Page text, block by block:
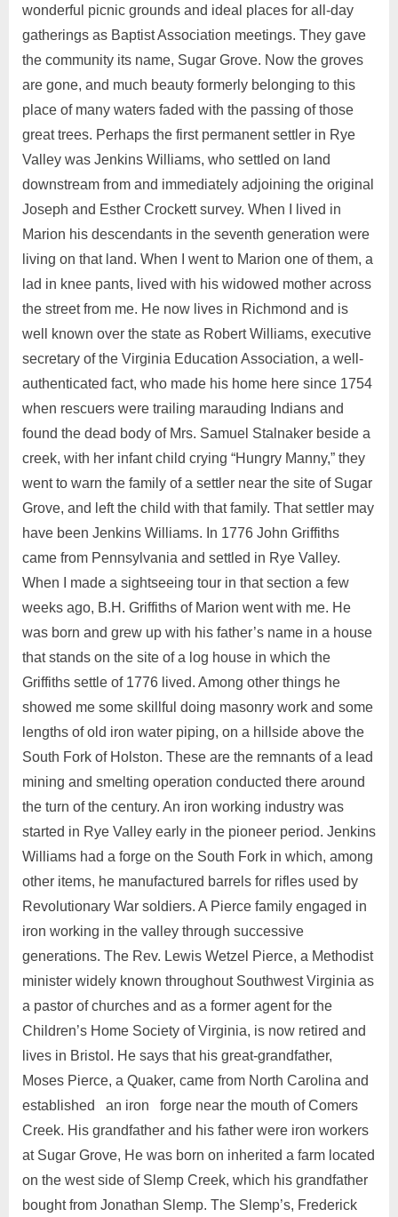
wonderful picnic grounds and ideal places for all-day
gatherings as Baptist Association meetings. They gave
the community its name, Sugar Grove. Now the groves
are gone, and much beauty formerly belonging to this
place of many waters faded with the passing of those
great trees. Perhaps the first permanent settler in Rye
Valley was Jenkins Williams, who settled on land
downstream from and immediately adjoining the original
Joseph and Esther Crockett survey. When I lived in
Marion his descendants in the seventh generation were
living on that land. When I went to Marion one of them, a
lad in knee pants, lived with his widowed mother across
the street from me. He now lives in Richmond and is
well known over the state as Robert Williams, executive
secretary of the Virginia Education Association, a well-
authenticated fact, who made his home here since 1754
when rescuers were trailing marauding Indians and
found the dead body of Mrs. Samuel Stalnaker beside a
creek, with her infant child crying “Hungry Manny,” they
went to warn the family of a settler near the site of Sugar
Grove, and left the child with that family. That settler may
have been Jenkins Williams. In 1776 John Griffiths
came from Pennsylvania and settled in Rye Valley.
When I made a sightseeing tour in that section a few
weeks ago, B.H. Griffiths of Marion went with me. He
was born and grew up with his father’s name in a house
that stands on the site of a log house in which the
Griffiths settle of 1776 lived. Among other things he
showed me some skillful doing masonry work and some
lengths of old iron water piping, on a hillside above the
South Fork of Holston. These are the remnants of a lead
mining and smelting operation conducted there around
the turn of the century. An iron working industry was
started in Rye Valley early in the pioneer period. Jenkins
Williams had a forge on the South Fork in which, among
other items, he manufactured barrels for rifles used by
Revolutionary War soldiers. A Pierce family engaged in
iron working in the valley through successive
generations. The Rev. Lewis Wetzel Pierce, a Methodist
minister widely known throughout Southwest Virginia as
a pastor of churches and as a former agent for the
Children’s Home Society of Virginia, is now retired and
lives in Bristol. He says that his great-grandfather,
Moses Pierce, a Quaker, came from North Carolina and
established an iron forge near the mouth of Comers
Creek. His grandfather and his father were iron workers
at Sugar Grove, He was born on inherited a farm located
on the west side of Slemp Creek, which his grandfather
bought from Jonathan Slemp. The Slemp’s, Frederick